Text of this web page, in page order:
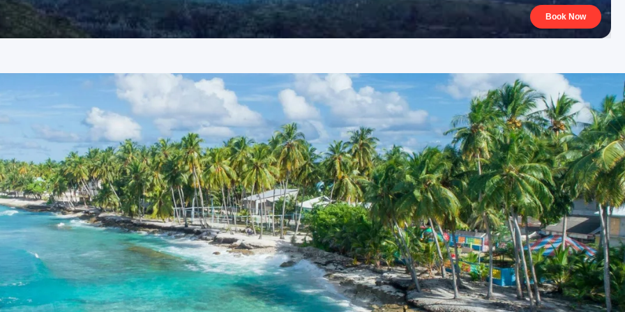
in the surrounding hills.
Ghats, these falls are known for having some of the
trek through the wilderness, offering a close encounter with
Grand Palace Hotel in Yercaud, Hotel Lakeview in Ooty,
24-hour service, and proximity to major sightseeing
6 Days Package Price from
Tour Package 6 Days
or Tempo Traveller as per group size, driver allowance,
Book Now